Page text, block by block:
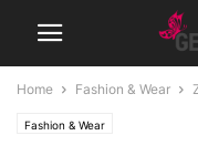
Home Fashion & Wear
Fashion & Wear